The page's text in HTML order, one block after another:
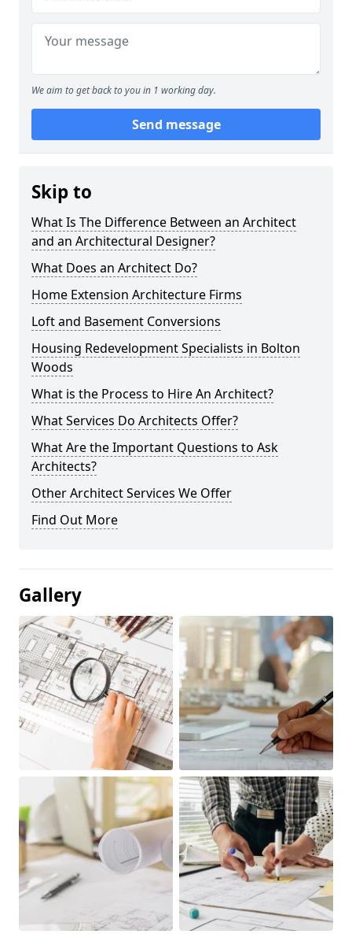
We aim to get back to you in 1 working day.
Send message
Skip to
What Is The Difference Between an Architect
and an Architectural Designer?
What Does an Architect Do?
Home Extension Architecture Firms
Loft and Basement Conversions
Housing Redevelopment Specialists in Bolton
Woods
What is the Process to Hire An Architect?
What Services Do Architects Offer?
What Are the Important Questions to Ask
Architects?
Other Architect Services We Offer
Find Out More
Gallery